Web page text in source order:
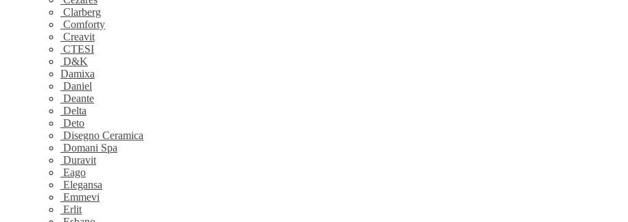
Clarberg
Comforty
Creavit
CTESI
D&K
Damixa
Daniel
Deante
Delta
Deto
Disegno Ceramica
Domani Spa
Duravit
Eago
Elegansa
Emmevi
Erlit